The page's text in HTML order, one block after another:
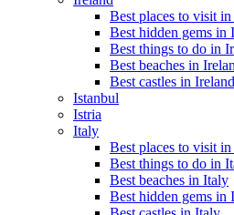
Best places to visit
Best hidden gems in
Best things to do in
Best beaches in
Best castles in Ireland
Istanbul
Istria
Italy
Best places to visit
Best things to do in
Best beaches in Italy
Best hidden gems in